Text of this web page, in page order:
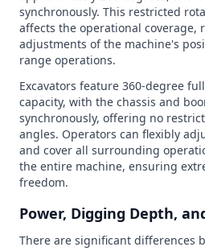
synchronously. This restricted
affects the operational
adjustments of the machine's
range operations.
Excavators feature 360-degree
capacity, with the chassis and
synchronously, offering no
angles. Operators can flexibly
and cover all surrounding
the entire machine, ensuring
freedom.
Power, Digging Depth,
There are significant differences